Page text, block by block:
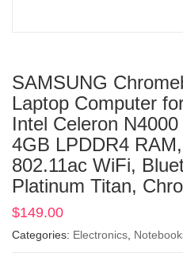
SAMSUNG
Laptop Computer
Intel Celeron
4GB LPDDR4
802.11ac WiFi,
Platinum Titan,
$149.00
Categories: Electronics